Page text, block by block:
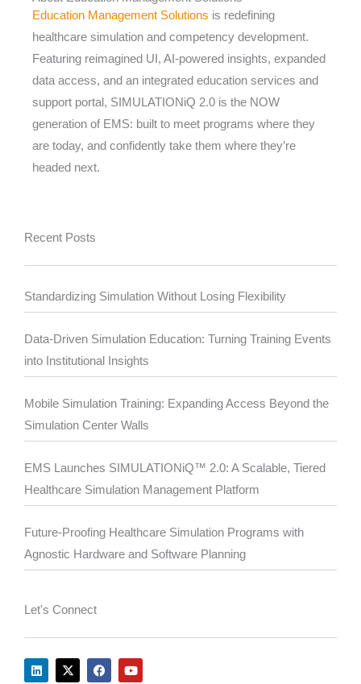
Education Management Solutions is redefining
healthcare simulation and competency development.
Featuring reimagined UI, AI-powered insights, expanded
data access, and an integrated education services and
support portal, SIMULATIONiQ 2.0 is the NOW
generation of EMS: built to meet programs where they
are today, and confidently take them where they’re
headed next.
Recent Posts
Standardizing Simulation Without Losing Flexibility
Data-Driven Simulation Education: Turning Training Events
into Institutional Insights
Mobile Simulation Training: Expanding Access Beyond the
Simulation Center Walls
EMS Launches SIMULATIONiQ™ 2.0: A Scalable, Tiered
Healthcare Simulation Management Platform
Future-Proofing Healthcare Simulation Programs with
Agnostic Hardware and Software Planning
Let's Connect
L
i
X
-
F
a
Y
o